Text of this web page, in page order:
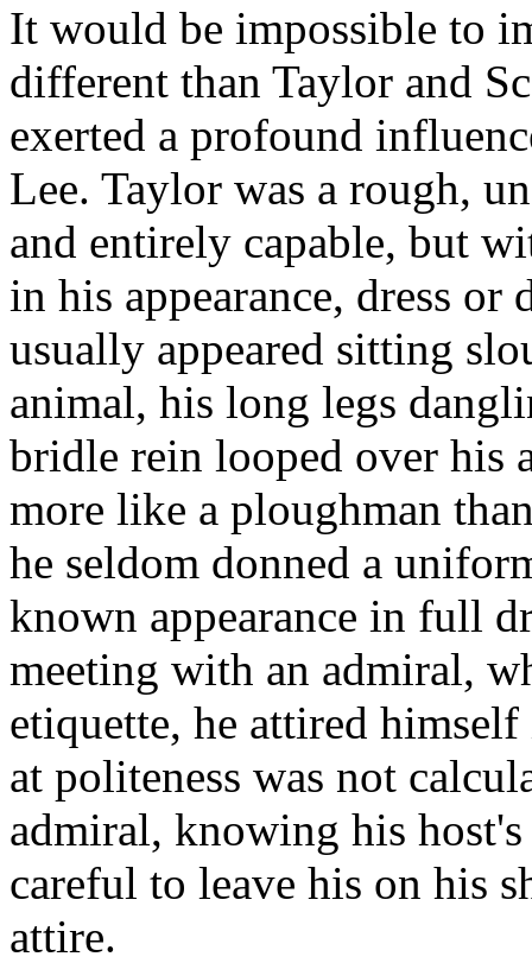
It would be impossible to
different than Taylor and
exerted a profound
Lee. Taylor was a rough,
and entirely capable, but
in his appearance, dress
usually appeared sitting
animal, his long legs
bridle rein looped over his
more like a ploughman
he seldom donned a
known appearance in full
meeting with an admiral,
etiquette, he attired
at politeness was not
admiral, knowing his
careful to leave his on his
attire.